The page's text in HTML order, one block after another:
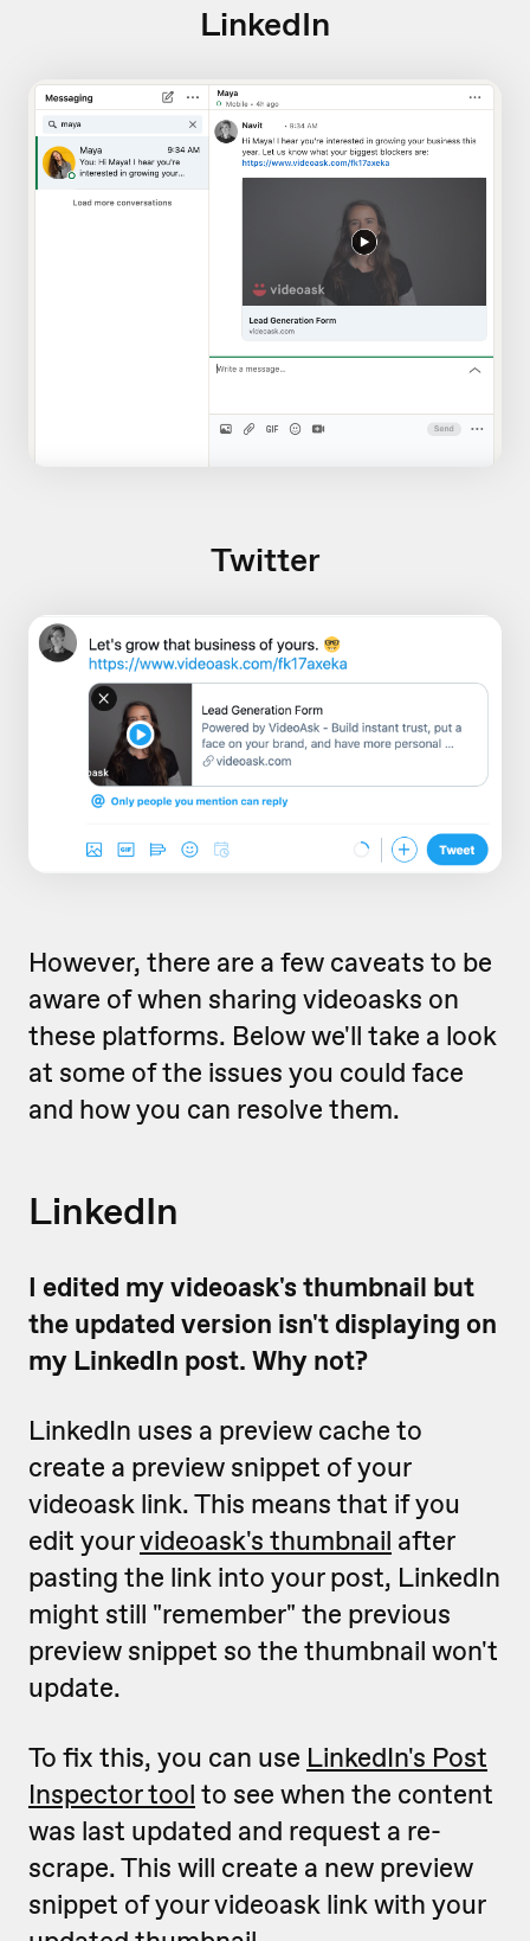
LinkedIn
Twitter
However, there are a few caveats to be
aware of when sharing videoasks on
these platforms. Below we'll take a look
at some of the issues you could face
and how you can resolve them.
LinkedIn
I edited my videoask's thumbnail but
the updated version isn't displaying on
my LinkedIn post. Why not?
LinkedIn uses a preview cache to
create a preview snippet of your
videoask link. This means that if you
edit yourvideoask's thumbnail after
pasting the link into your post, LinkedIn
might still "remember" the previous
preview snippet so the thumbnail won't
update.
To fix this, you can use LinkedIn's Post
Inspector tool to see when the content
was last updated and request a re-
scrape. This will create a new preview
snippet of your videoask link with your